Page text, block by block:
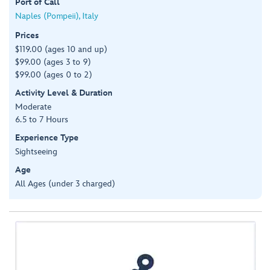
Naples (Pompeii), Italy
Prices
$119.00 (ages 10 and up)
$99.00 (ages 3 to 9)
$99.00 (ages 0 to 2)
Activity Level & Duration
Moderate
6.5 to 7 Hours
Experience Type
Sightseeing
Age
All Ages (under 3 charged)